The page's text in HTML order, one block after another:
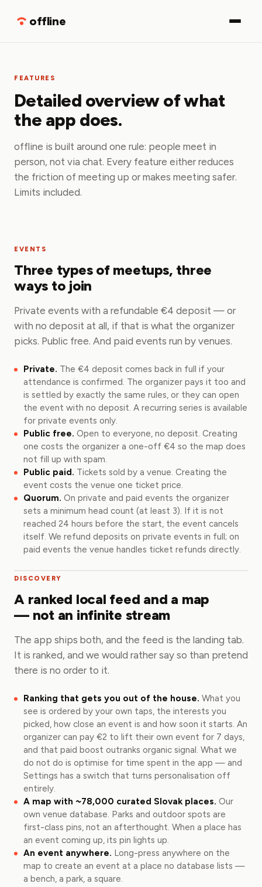
offline
FEATURES
Detailed overview of what
the app does.
offline is built around one rule: people meet in
person, not via chat. Every feature either reduces
the friction of meeting up or makes meeting safer.
Limits included.
EVENTS
Three types of meetups, three
ways to join
Private events with a refundable €4 deposit — or
with no deposit at all, if that is what the organizer
picks. Public free. And paid events run by venues.
Private. The €4 deposit comes back in full if your
attendance is confirmed. The organizer pays it too and
is settled by exactly the same rules, or they can open
the event with no deposit. A recurring series is available
for private events only.
Public free. Open to everyone, no deposit. Creating
one costs the organizer a one-off €4 so the map does
not fill up with spam.
Public paid. Tickets sold by a venue. Creating the
event costs the venue one ticket price.
Quorum. On private and paid events the organizer
sets a minimum head count (at least 3). If it is not
reached 24 hours before the start, the event cancels
itself. We refund deposits on private events in full; on
paid events the venue handles ticket refunds directly.
DISCOVERY
A ranked local feed and a map
— not an infinite stream
The app ships both, and the feed is the landing tab.
It is ranked, and we would rather say so than pretend
there is no order to it.
Ranking that gets you out of the house. What you
see is ordered by your own taps, the interests you
picked, how close an event is and how soon it starts. An
organizer can pay €2 to lift their own event for 7 days,
and that paid boost outranks organic signal. What we
do not do is optimise for time spent in the app — and
Settings has a switch that turns personalisation off
entirely.
A map with ~78,000 curated Slovak places. Our
own venue database. Parks and outdoor spots are
first-class pins, not an afterthought. When a place has
an event coming up, its pin lights up.
An event anywhere. Long-press anywhere on the
map to create an event at a place no database lists —
a bench, a park, a square.